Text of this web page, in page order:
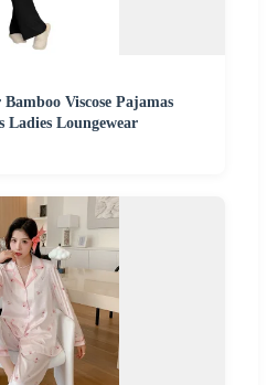
Viscose Pajamas
Ladies Loungewear